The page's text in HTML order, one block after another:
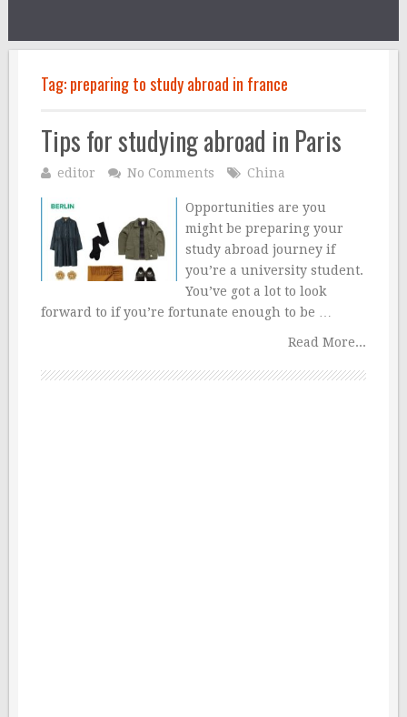
Tag:preparing to study abroad in france
Tips for studying abroad in Paris
editor No Comments China
Opportunities are you
might be preparing your
study abroad journey if
you’re a university student.
You’ve got a lot to look
forward to if you’re fortunate enough to be …
Read More...